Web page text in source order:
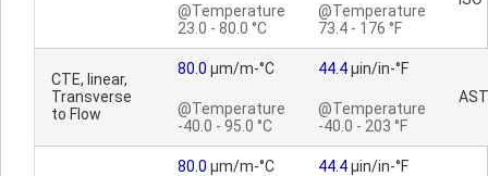
@Temperature
23.0 - 80.0 °C
@Temperature
73.4 - 176 °F
CTE, linear,
Transverse
to Flow
80.0 µm/m-°C
@Temperature
-40.0 - 95.0 °C
44.4µin/in-°F
@Temperature
-40.0 - 203 °F
80.0 µm/m-°C 44.4µin/in-°F